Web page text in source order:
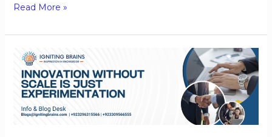
Read More »
Innovation
Without
Scale
Just